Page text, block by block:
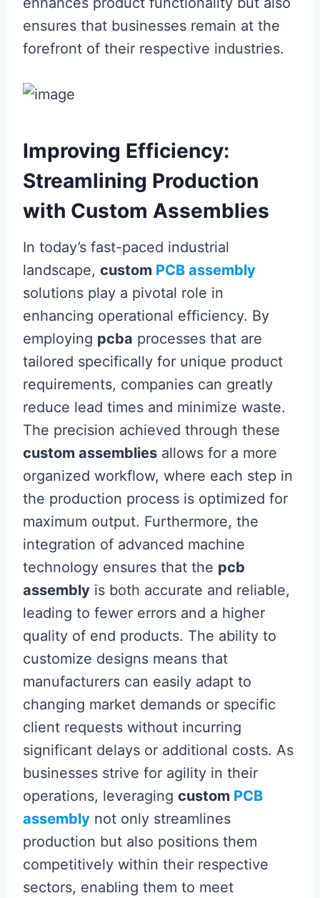
ensures that businesses remain at the
forefront of their respective industries.
Improving Efficiency:
Streamlining Production
with Custom Assemblies
In today’s fast-paced industrial
landscape, custom PCB assembly
solutions play a pivotal role in
enhancing operational efficiency. By
employing pcba processes that are
tailored specifically for unique product
requirements, companies can greatly
reduce lead times and minimize waste.
The precision achieved through these
custom assemblies allows for a more
organized workflow, where each step in
the production process is optimized for
maximum output. Furthermore, the
integration of advanced machine
technology ensures that the pcb
assembly is both accurate and reliable,
leading to fewer errors and a higher
quality of end products. The ability to
customize designs means that
manufacturers can easily adapt to
changing market demands or specific
client requests without incurring
significant delays or additional costs. As
businesses strive for agility in their
operations, leveraging custom PCB
assembly not only streamlines
production but also positions them
competitively within their respective
sectors, enabling them to meet